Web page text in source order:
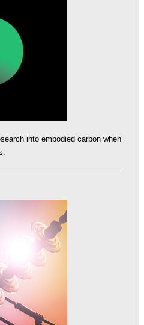
into embodied carbon when